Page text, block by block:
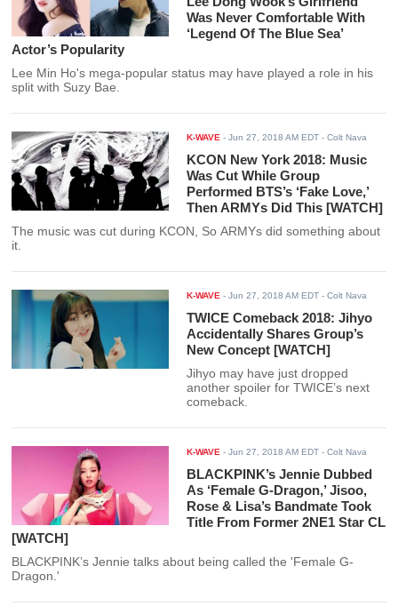
Was Never Comfortable With
‘Legend Of The Blue Sea’
Actor’s Popularity
Lee Min Ho's mega-popular status may have played a role in his
split with Suzy Bae.
K-WAVE -Jun 27, 2018 AM EDT - Colt Nava
KCON New York 2018: Music
Was Cut While Group
Performed BTS’s ‘Fake Love,’
Then ARMYs Did This [WATCH]
The music was cut during KCON, So ARMYs did something about
it.
K-WAVE -Jun 27, 2018 AM EDT - Colt Nava
TWICE Comeback 2018: Jihyo
Accidentally Shares Group’s
New Concept [WATCH]
Jihyo may have just dropped
another spoiler for TWICE’s next
comeback.
K-WAVE -Jun 27, 2018 AM EDT - Colt Nava
BLACKPINK’s Jennie Dubbed
As ‘Female G-Dragon,’ Jisoo,
Rose & Lisa’s Bandmate Took
Title From Former 2NE1 Star CL
[WATCH]
BLACKPINK’s Jennie talks about being called the 'Female G-
Dragon.'